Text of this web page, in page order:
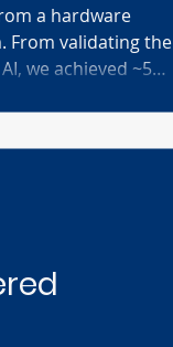
a hardware
From validating the
we achieved ~50k
and secured